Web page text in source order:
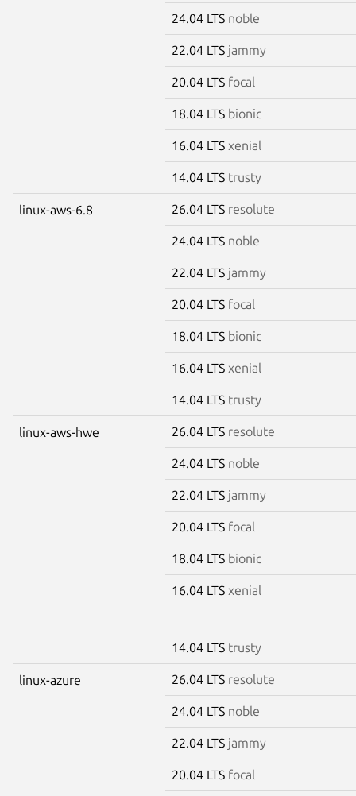
24.04 LTS noble
22.04 LTS jammy
20.04 LTS focal
18.04 LTS bionic
16.04 LTS xenial
14.04 LTS trusty
linux-aws-6.8 26.04 LTS resolute
24.04 LTS noble
22.04 LTS jammy
20.04 LTS focal
18.04 LTS bionic
16.04 LTS xenial
14.04 LTS trusty
linux-aws-hwe 26.04 LTS resolute
24.04 LTS noble
22.04 LTS jammy
20.04 LTS focal
18.04 LTS bionic
16.04 LTS xenial
14.04 LTS trusty
linux-azure 26.04 LTS resolute
24.04 LTS noble
22.04 LTS jammy
20.04 LTS focal